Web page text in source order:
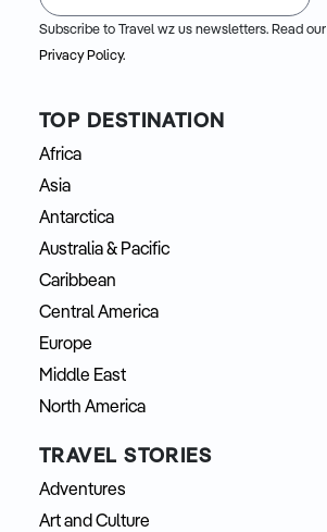
Subscribe to Travel wz us newsletters. Read our
Privacy Policy.
TOP DESTINATION
Africa
Asia
Antarctica
Australia & Pacific
Caribbean
Central America
Europe
Middle East
North America
TRAVEL STORIES
Adventures
Art and Culture